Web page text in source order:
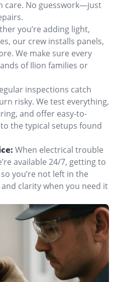
care. No guesswork—just
you’re adding light,
our crew installs panels,
We make sure every
of Ilion families or
inspections catch
risky. We test everything,
and offer easy-to-
the typical setups found
When electrical trouble
available 24/7, getting to
you’re not left in the
clarity when you need it